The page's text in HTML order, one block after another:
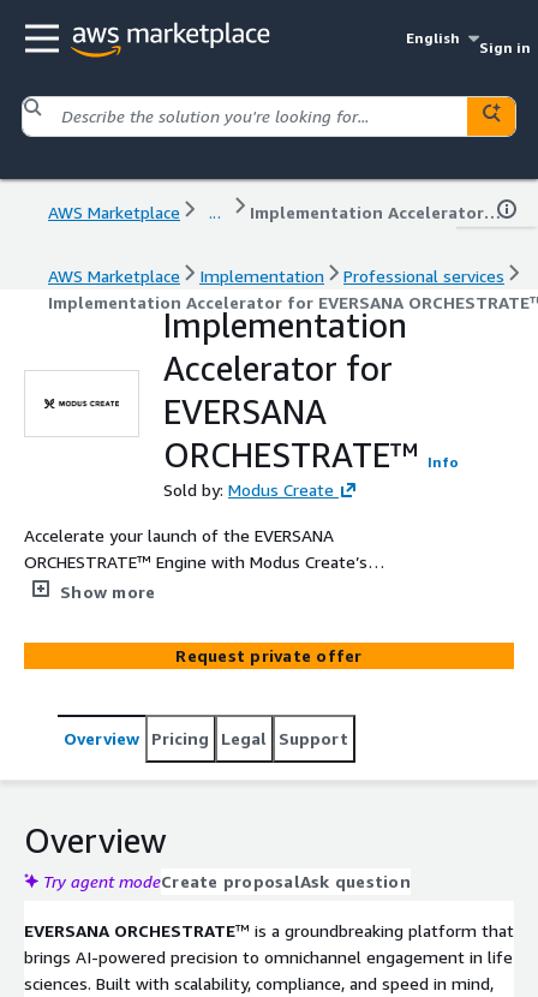
English
Sign in
AWS Marketplace ... Implementation Accelerator for EVERSANA ORCHESTRATE™
AWS Marketplace Implementation
Professional services
Implementation Accelerator for EVERSANA
Implementation
Accelerator for
EVERSANA
ORCHESTRATE™
Info
Sold by: Modus Create
Accelerate your launch of the EVERSANA
ORCHESTRATE™ Engine with Modus Create’s
Implementation Accelerator—designed specifically for
engagement. This 8 to 12-week engagement enables
your team to quickly integrate the ORCHESTRATE
built connectors, FHIR-compliant pipelines, and secure,
compliant infrastructure. Whether you’re standing up a
expertise and AWS-native tools.
Show more
Request private offer
Overview Pricing Legal Support
Overview
Try agent modeCreate proposalAsk question
EVERSANA ORCHESTRATE™ is a groundbreaking platform that
brings AI-powered precision to omnichannel engagement in life
sciences. Built with scalability, compliance, and speed in mind,